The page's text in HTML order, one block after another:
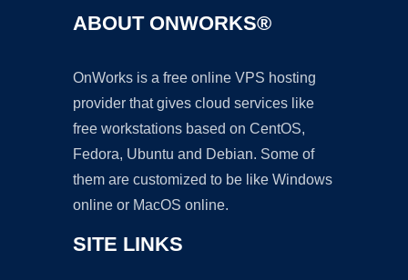
ABOUT ONWORKS®
OnWorks is a free online VPS hosting
provider that gives cloud services like
free workstations based on CentOS,
Fedora, Ubuntu and Debian. Some of
them are customized to be like Windows
online or MacOS online.
SITE LINKS